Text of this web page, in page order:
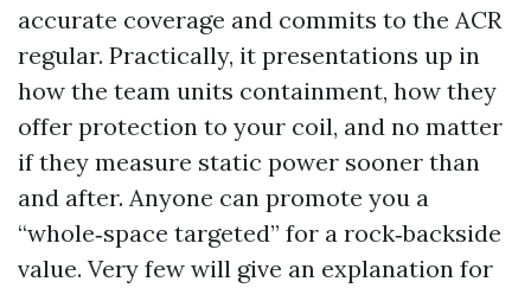
accurate coverage and commits to the ACR
regular. Practically, it presentations up in
how the team units containment, how they
offer protection to your coil, and no matter
if they measure static power sooner than
and after. Anyone can promote you a
“whole‑space targeted” for a rock‑backside
value. Very few will give an explanation for